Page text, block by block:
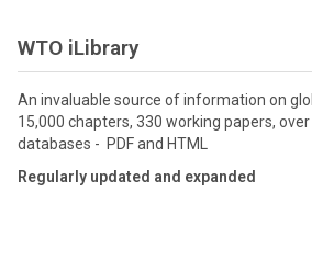
WTO iLibrary
An invaluable source of information on
15,000 chapters, 330 working papers,
databases - PDF and HTML
Regularly updated and expanded